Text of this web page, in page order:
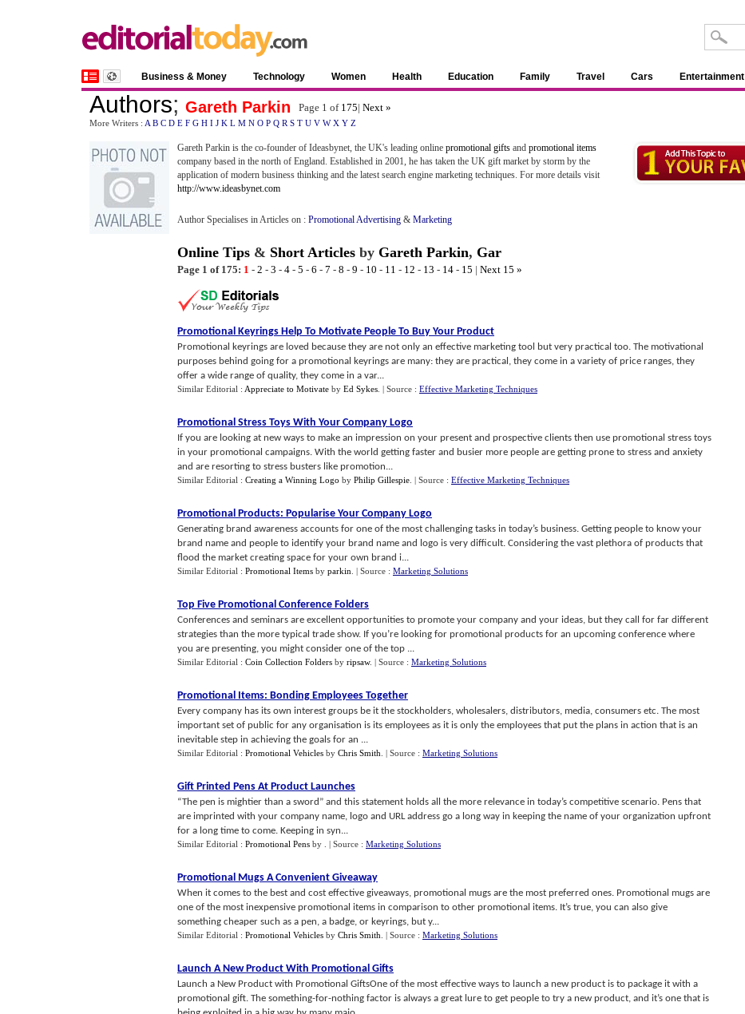
Business & Money Technology Women Health Education Family Travel Cars Entertainment
Authors; Gareth Parkin Page 1 of 175| Next »
More Writers : A B C D E F G H I J K L M N O P Q R S T U V W X Y Z
Gareth Parkin is the co-founder of Ideasbynet, the UK's leading online promotional gifts and promotional items
company based in the north of England. Established in 2001, he has taken the UK gift market by storm by the
application of modern business thinking and the latest search engine marketing techniques. For more details visit
http://www.ideasbynet.com
Author Specialises in Articles on : Promotional Advertising & Marketing
Online Tips & Short Articles by Gareth Parkin, Gar
Page 1 of 175: 1 - 2 - 3 - 4 - 5 - 6 - 7 - 8 - 9 - 10 - 11 - 12 - 13 - 14 - 15 | Next 15 »
Promotional Keyrings Help To Motivate People To Buy Your Product
Promotional keyrings are loved because they are not only an effective marketing tool but very practical too. The motivational
purposes behind going for a promotional keyrings are many: they are practical, they come in a variety of price ranges, they
offer a wide range of quality, they come in a var...
Similar Editorial : Appreciate to Motivate by Ed Sykes | Source : Effective Marketing Techniques
Promotional Stress Toys With Your Company Logo
If you are looking at new ways to make an impression on your present and prospective clients then use promotional stress toys
in your promotional campaigns. With the world getting faster and busier more people are getting prone to stress and anxiety
and are resorting to stress busters like promotion...
Similar Editorial : Creating a Winning Logo by Philip Gillespie | Source : Effective Marketing Techniques
Promotional Products: Popularise Your Company Logo
Generating brand awareness accounts for one of the most challenging tasks in today’s business. Getting people to know your
brand name and people to identify your brand name and logo is very difficult. Considering the vast plethora of products that
flood the market creating space for your own brand i...
Similar Editorial : Promotional Items by parkin | Source : Marketing Solutions
Top Five Promotional Conference Folders
Conferences and seminars are excellent opportunities to promote your company and your ideas, but they call for far different
strategies than the more typical trade show. If you’re looking for promotional products for an upcoming conference where
you are presenting, you might consider one of the top ...
Similar Editorial : Coin Collection Folders by ripsaw. | Source : Marketing Solutions
Promotional Items: Bonding Employees Together
Every company has its own interest groups be it the stockholders, wholesalers, distributors, media, consumers etc. The most
important set of public for any organisation is its employees as it is only the employees that put the plans in action that is an
inevitable step in achieving the goals for an ...
Similar Editorial : Promotional Vehicles by Chris Smith | Source : Marketing Solutions
Gift Printed Pens At Product Launches
“The pen is mightier than a sword” and this statement holds all the more relevance in today’s competitive scenario. Pens that
are imprinted with your company name, logo and URL address go a long way in keeping the name of your organization upfront
for a long time to come. Keeping in syn...
Similar Editorial : Promotional Pens by | Source : Marketing Solutions
Promotional Mugs A Convenient Giveaway
When it comes to the best and cost effective giveaways, promotional mugs are the most preferred ones. Promotional mugs are
one of the most inexpensive promotional items in comparison to other promotional items. It’s true, you can also give
something cheaper such as a pen, a badge, or keyrings, but y...
Similar Editorial : Promotional Vehicles by Chris Smith | Source : Marketing Solutions
Launch A New Product With Promotional Gifts
Launch a New Product with Promotional GiftsOne of the most effective ways to launch a new product is to package it with a
promotional gift. The something-for-nothing factor is always a great lure to get people to try a new product, and it’s one that is